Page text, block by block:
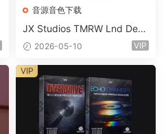
音源音色下载
JX Studios TMRW Lnd Dee
p And Tech House Sound Ki
ets-FANTASTiC
2026-05-10 VIP
VIP